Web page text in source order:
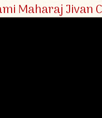
Maharaj Jivan